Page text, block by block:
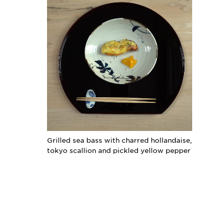
Grilled sea bass with charred hollandaise,
tokyo scallion and pickled yellow pepper